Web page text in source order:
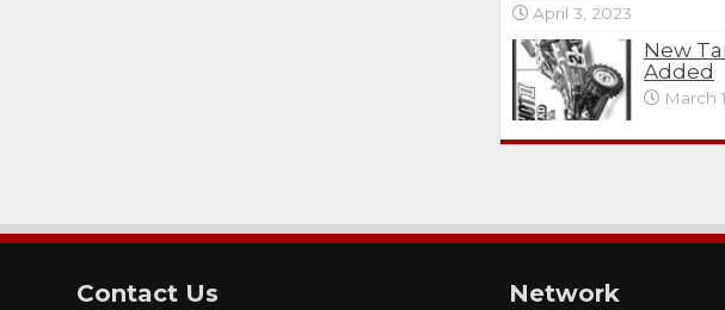
April 3, 2023
New
Added
March
Contact Us Network